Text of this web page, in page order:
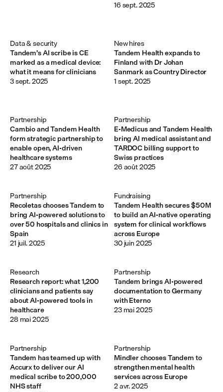
16 sept. 2025
Tandem’s AI scribe is CE
marked as a medical device:
what it means for clinicians
Data & security
3 sept. 2025
Tandem Health expands to
Finland with Dr Johan
Sanmark as Country Director
New hires
1 sept. 2025
Cambio and Tandem Health
form strategic partnership to
enable open, AI-driven
healthcare systems
Partnership
27 août 2025
E-Medicus and Tandem Health
bring AI medical assistant and
TARDOC billing support to
Swiss practices
Partnership
26 août 2025
Recoletas chooses Tandem to
bring AI-powered solutions to
over 50 hospitals and clinics in
Spain
Partnership
21 juil. 2025
Tandem Health secures $50M
to build an AI-native operating
system for clinical workflows
across Europe
Fundraising
30 juin 2025
Research report: what 1,200
clinicians and patients say
about AI-powered tools in
healthcare
Research
28 mai 2025
Tandem brings AI-powered
documentation to Germany
with Eterno
Partnership
23 mai 2025
Tandem has teamed up with
Accurx to deliver our AI
medical scribe to 200,000
NHS staff
Partnership
Mindler chooses Tandem to
strengthen mental health
services across Europe
Partnership
2 avr. 2025